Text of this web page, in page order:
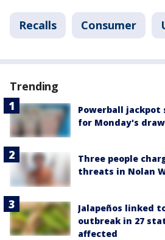
Recalls Consumer
Trending
Powerball jackpot
for Monday's
Three people
threats in Nolan
Jalapeños linked
outbreak in 27
affected